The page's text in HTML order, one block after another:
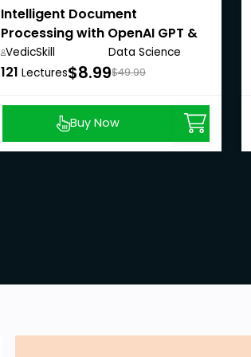
Intelligent Document
Processing with OpenAI GPT &
LangChain
VedicSkill
Academy,
Data Science
Anywhere
121 Lectures$8.99$49.99
Buy Now